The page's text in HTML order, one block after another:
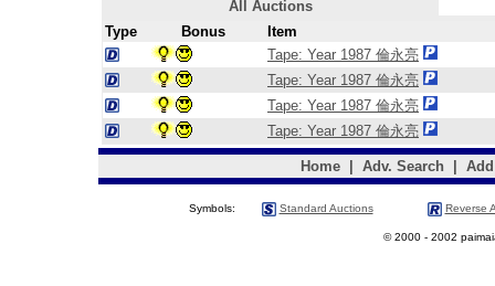
All Auctions
Type
Bonus
Item
Tape: Year 1987 倫永亮
Tape: Year 1987 倫永亮
Tape: Year 1987 倫永亮
Tape: Year 1987 倫永亮
Home| Adv. Search
Symbols: Standard Auctions Reverse
© 2000 - 2002